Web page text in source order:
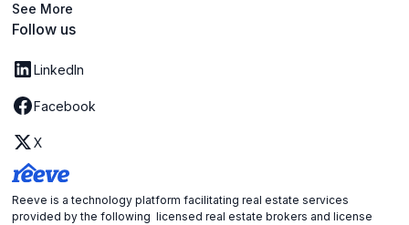
See More
Follow us
LinkedIn
Facebook
X
Reeve is a technology platform facilitating real estate services
provided by the following licensed real estate brokers and license